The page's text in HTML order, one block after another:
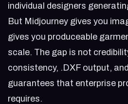
individual designers
But Midjourney gives you
gives you produceable
scale. The gap is not
consistency, .DXF output,
guarantees that enterprise
requires.